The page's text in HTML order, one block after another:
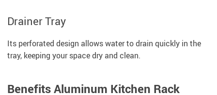
Drainer Tray
Its perforated design allows water to drain quickly in the
tray, keeping your space dry and clean.
Benefits Aluminum Kitchen Rack